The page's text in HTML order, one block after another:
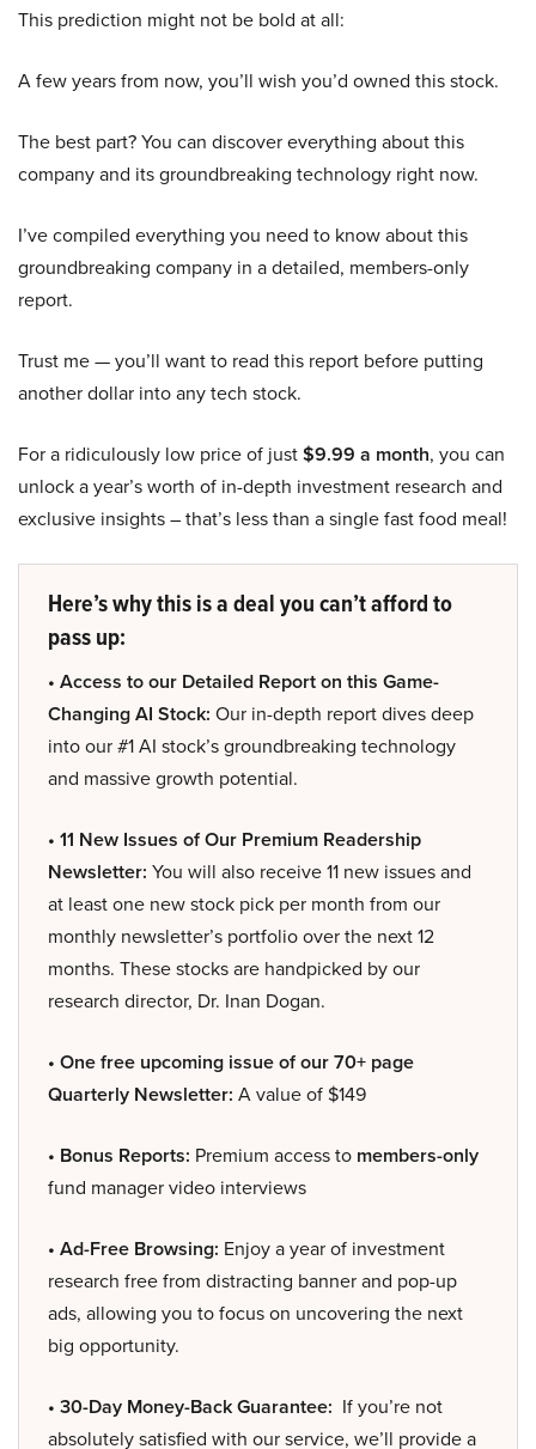
This prediction might not be bold at all:
A few years from now, you’ll wish you’d owned this stock.
The best part? You can discover everything about this
company and its groundbreaking technology right now.
I’ve compiled everything you need to know about this
groundbreaking company in a detailed, members-only
report.
Trust me — you’ll want to read this report before putting
another dollar into any tech stock.
For a ridiculously low price of just$9.99 a month, you can
unlock a year’s worth of in-depth investment research and
exclusive insights – that’s less than a single fast food meal!
Here’s why this is a deal you can’t afford to
pass up:
• Access to our Detailed Report on this Game-
Changing AI Stock: Our in-depth report dives deep
into our #1 AI stock’s groundbreaking technology
and massive growth potential.
• 11 New Issues of Our Premium Readership
Newsletter: You will also receive 11 new issues and
at least one new stock pick per month from our
monthly newsletter’s portfolio over the next 12
months. These stocks are handpicked by our
research director, Dr. Inan Dogan.
• One free upcoming issue of our 70+ page
Quarterly Newsletter: A value of $149
• Bonus Reports: Premium access to members-only
fund manager video interviews
• Ad-Free Browsing: Enjoy a year of investment
research free from distracting banner and pop-up
ads, allowing you to focus on uncovering the next
big opportunity.
• 30-Day Money-Back Guarantee: If you’re not
absolutely satisfied with our service, we’ll provide a